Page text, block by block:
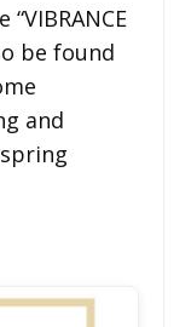
be found
and